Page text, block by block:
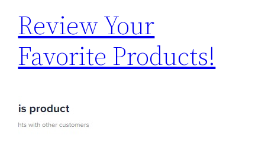
Review Your
Favorite Products!